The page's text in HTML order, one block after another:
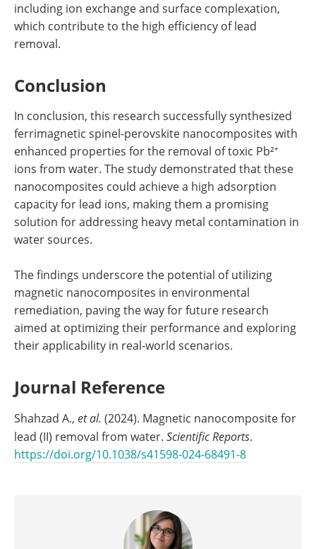
including ion exchange and surface complexation,
which contribute to the high efficiency of lead
removal.
Conclusion
In conclusion, this research successfully synthesized
ferrimagnetic spinel-perovskite nanocomposites with
enhanced properties for the removal of toxic Pb²⁺
ions from water. The study demonstrated that these
nanocomposites could achieve a high adsorption
capacity for lead ions, making them a promising
solution for addressing heavy metal contamination in
water sources.
The findings underscore the potential of utilizing
magnetic nanocomposites in environmental
remediation, paving the way for future research
aimed at optimizing their performance and exploring
their applicability in real-world scenarios.
Journal Reference
Shahzad A., et al. (2024). Magnetic nanocomposite for
lead (II) removal from water. Scientific Reports.
https://doi.org/10.1038/s41598-024-68491-8